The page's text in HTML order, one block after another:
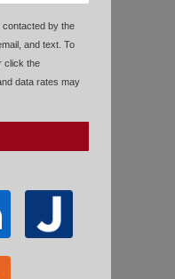
contacted by the
and text. To
click the
data rates may